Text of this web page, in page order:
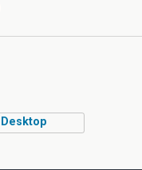
Desktop